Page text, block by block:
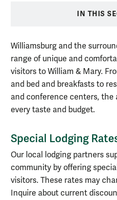
IN THIS
Williamsburg and the
range of unique and
visitors to William & Mary.
and bed and breakfasts to
and conference centers, the
every taste and budget.
Special Lodging
Our local lodging partners
community by offering
visitors. These rates may
Inquire about current